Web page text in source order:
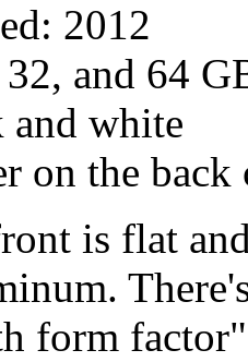
2012
and 64
and white
on the
is flat
form